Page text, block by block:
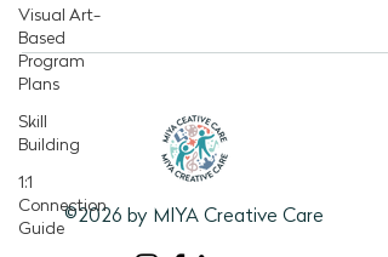
Visual Art-
Based
Program
Plans
Skill
Building
1:1
Connection
Guide
©2026 by MIYA Creative Care